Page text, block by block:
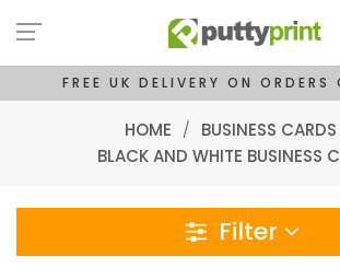
FREE UK DELIVERY ON
HOME / BUSINESS CARDS
BLACK AND WHITE BUSINESS
Filter